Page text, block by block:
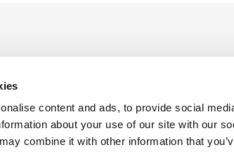
content and ads, to provide social
about your use of our site with our
combine it with other information that